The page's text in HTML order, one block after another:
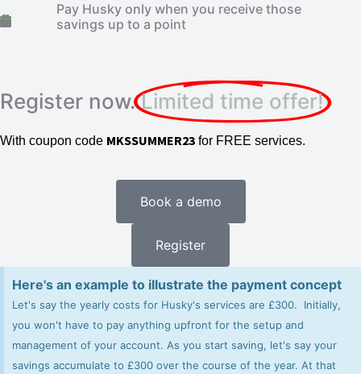
Pay Husky only when you receive those
savings up to a point
Register now.Limited time offer!
With coupon code MKSSUMMER23 for FREE services.
Book a demo
Register
Here's an example to illustrate the payment concept
Let's say the yearly costs for Husky's services are £300. Initially,
you won't have to pay anything upfront for the setup and
management of your account. As you start saving, let's say your
savings accumulate to £300 over the course of the year. At that